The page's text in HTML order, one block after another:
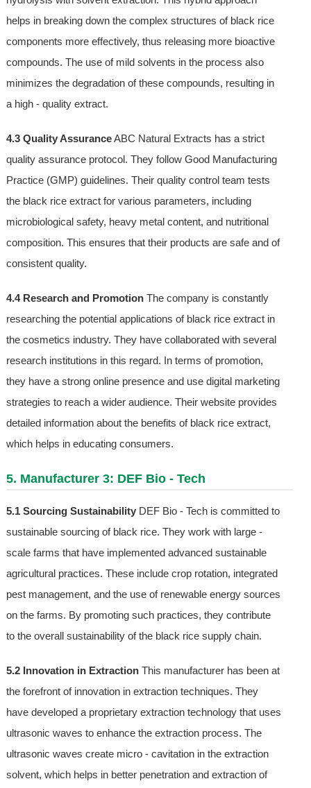
helps in breaking down the complex structures of black rice
components more effectively, thus releasing more bioactive
compounds. The use of mild solvents in the process also
minimizes the degradation of these compounds, resulting in
a high - quality extract.
4.3 Quality AssuranceABC Natural Extracts has a strict
quality assurance protocol. They follow Good Manufacturing
Practice (GMP) guidelines. Their quality control team tests
the black rice extract for various parameters, including
microbiological safety, heavy metal content, and nutritional
composition. This ensures that their products are safe and of
consistent quality.
4.4 Research and PromotionThe company is constantly
researching the potential applications of black rice extract in
the cosmetics industry. They have collaborated with several
research institutions in this regard. In terms of promotion,
they have a strong online presence and use digital marketing
strategies to reach a wider audience. Their website provides
detailed information about the benefits of black rice extract,
which helps in educating consumers.
5. Manufacturer 3: DEF Bio - Tech
5.1 Sourcing SustainabilityDEF Bio - Tech is committed to
sustainable sourcing of black rice. They work with large -
scale farms that have implemented advanced sustainable
agricultural practices. These include crop rotation, integrated
pest management, and the use of renewable energy sources
on the farms. By promoting such practices, they contribute
to the overall sustainability of the black rice supply chain.
5.2 Innovation in ExtractionThis manufacturer has been at
the forefront of innovation in extraction techniques. They
have developed a proprietary extraction technology that uses
ultrasonic waves to enhance the extraction process. The
ultrasonic waves create micro - cavitation in the extraction
solvent, which helps in better penetration and extraction of